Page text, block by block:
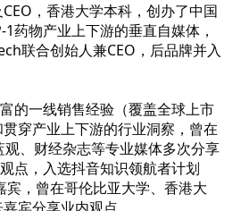
，香港大学本科，创办了中国
药物产业上下游的垂直自媒体，
联合创始人兼CEO，后品牌并入
的一线销售经验（覆盖全球上市
穿产业上下游的行业洞察，曾在
、财经杂志等专业媒体多次分享
点，入选抖音知识领航者计划
，曾在哥伦比亚大学、香港大